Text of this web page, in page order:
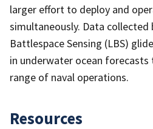
larger effort to deploy and
simultaneously. Data
Battlespace Sensing (LBS)
in underwater ocean
range of naval operations.
Resources